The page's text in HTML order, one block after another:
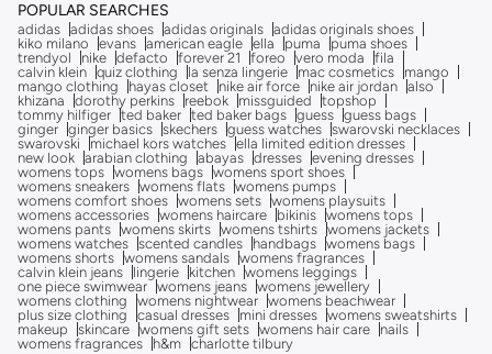
POPULAR SEARCHES
adidas adidas shoes adidas originals adidas originals shoes
kiko milano
evans american eagle ella puma
puma shoes
trendyol
nike defacto forever 21 foreo vero moda
fila
calvin klein quiz clothing la senza lingerie mac cosmetics
mango
mango clothing
hayas closet nike air force nike air jordan also
khizana
dorothy perkins reebok missguided
topshop
tommy hilfiger ted baker ted baker bags guess guess bags
ginger ginger basics skechers guess watches swarovski necklaces
swarovski
michael kors watches ella limited edition dresses
new look arabian clothing abayas dresses evening dresses
womens tops womens bags womens sport shoes
womens sneakers womens flats womens pumps
womens comfort shoes womens sets womens playsuits
womens accessories womens haircare bikinis womens tops
womens pants womens skirts womens tshirts womens jackets
womens watches scented candles handbags womens bags
womens shorts womens sandals womens fragrances
calvin klein jeans
lingerie kitchen womens leggings
one piece swimwear womens jeans womens jewellery
womens clothing
womens nightwear womens beachwear
plus size clothing
casual dresses mini dresses womens sweatshirts
makeup
skincare womens gift sets womens hair care
nails
womens fragrances
h&m charlotte tilbury